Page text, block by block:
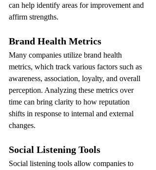
can help identify areas for improvement and
affirm strengths.
Brand Health Metrics
Many companies utilize brand health
metrics, which track various factors such as
awareness, association, loyalty, and overall
perception. Analyzing these metrics over
time can bring clarity to how reputation
shifts in response to internal and external
changes.
Social Listening Tools
Social listening tools allow companies to